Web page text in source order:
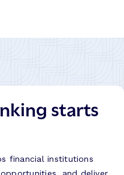
starts
financial institutions